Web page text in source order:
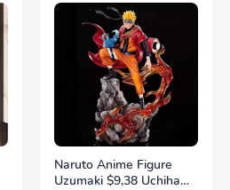
Naruto Anime Figure
Uzumaki $9,38 Uchiha